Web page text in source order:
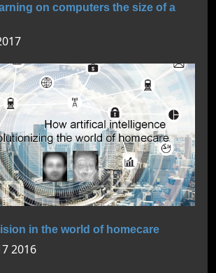
on computers the size of a
in the world of homecare
2016